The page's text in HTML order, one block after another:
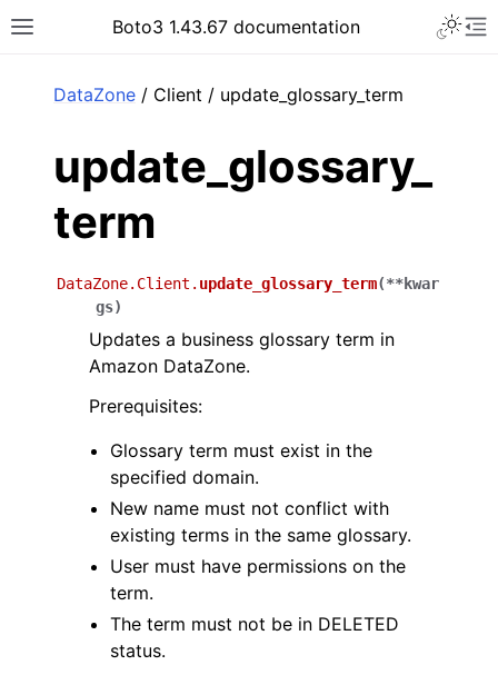
Toggle site navigation sidebar
Boto3 1.43.67 documentation
navigation of Code Examples
DataZone / Client / update_glossary_term
update_glossary_
term
DataZone.Client. update_glossary_term(**kwar
gs)
Updates a business glossary term in
Amazon DataZone.
Prerequisites:
Glossary term must exist in the
specified domain.
New name must not conflict with
existing terms in the same glossary.
User must have permissions on the
term.
The term must not be in DELETED
status.